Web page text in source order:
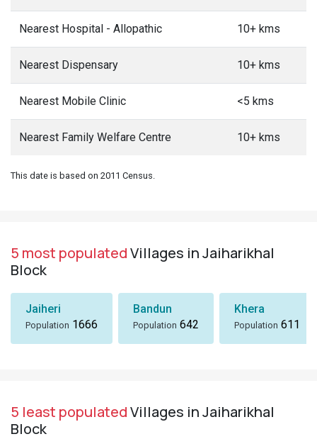
Nearest Hospital - Allopathic 10+ kms
Nearest Dispensary 10+ kms
Nearest Mobile Clinic <5 kms
Nearest Family Welfare Centre 10+ kms
This date is based on 2011 Census.
5 most populatedVillages in Jaiharikhal
Block
Jaiheri
Population 1666
Bandun
Population 642
Khera
Population 611
5 least populatedVillages in Jaiharikhal
Block